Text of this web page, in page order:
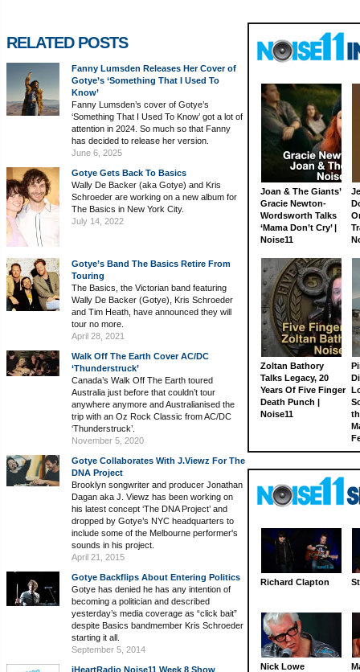
RELATED POSTS
Fanny Lumsden Releases Her Cover of
Gotye’s ‘Something That I Used To
Know’
Fanny Lumsden’s cover of Gotye’s
‘Something That I Used To Know’ got a lot of
attention in 2024. So much so that Fanny
has decided to release her version.
June 6, 2025
Gotye Gets Back To Basics
Wally De Backer (aka Gotye) and Kris
Schroeder are working on a new album for
The Basics in New York City.
July 14, 2022
Gotye’s Band The Basics Retire From
Touring
The Basics, the Victorian band featuring
Wally De Backer (Gotye), Kris Schroeder
and Tim Heath, have announced they will
tour no more.
April 28, 2021
Walk Off The Earth Cover AC/DC
‘Thunderstruck’
Canada’s Walk Off The Earth toured
Australia just before that couldn’t tour
anywhere anymore and Australianised the
trip with an Oz Rock Classic from AC/DC
‘Thunderstruck’.
November 5, 2020
Gotye Collaborates With J.Viewz For The
DNA Project
Brooklyn songwriter and producer Jonathan
Dagan aka J. Viewz has been working on
his latest concept ‘The DNA Project’ and
dropped by Gotye’s NYC headquarters to
include some of the Melbourne performer's
sounds in his project.
April 21, 2015
Gotye Backflips About Entering Politics
Gotye has denied he has any intention of
becoming a politician and described
yesterday’s media coverage as “click bait”
despite Basics bandmember Kris Schroeder
starting it all.
September 5, 2014
iHeartRadio Noise11 Week 8 Show
Joan & The Giants’
Gracie Newton-
Wordsworth Talks
‘Mama Don’t Cry’ |
Noise11
Zoltan Bathory
Talks Legacy, 20
Years Of Five Finger
Death Punch |
Noise11
Richard Clapton
Nick Lowe